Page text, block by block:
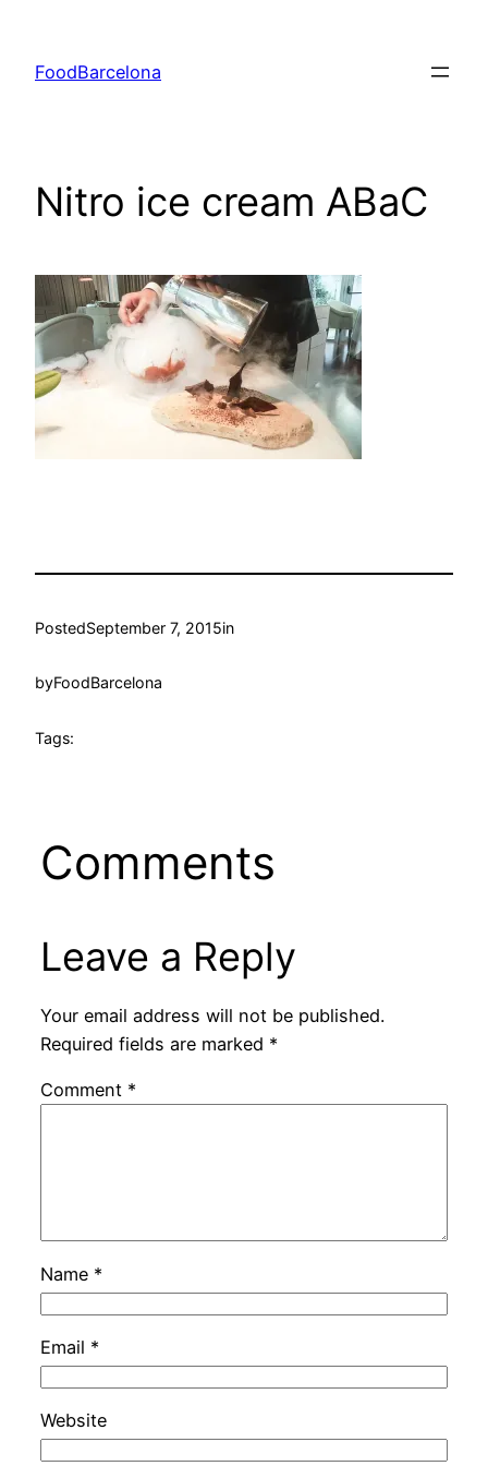
content
FoodBarcelona
Nitro ice cream ABaC
PostedSeptember 7, 2015in
byFoodBarcelona
Tags:
Comments
Leave a Reply
Your email address will not be published.
Required fields are marked *
Comment *
Name *
Email *
Website